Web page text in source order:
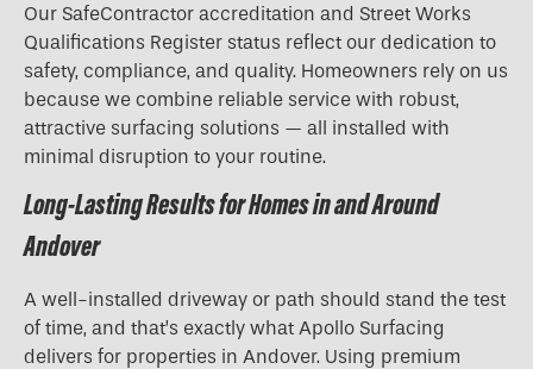
Our SafeContractor accreditation and Street Works
Qualifications Register status reflect our dedication to
safety, compliance, and quality. Homeowners rely on us
because we combine reliable service with robust,
attractive surfacing solutions — all installed with
minimal disruption to your routine.
Long-Lasting Results for Homes in and Around
Andover
A well-installed driveway or path should stand the test
of time, and that’s exactly what Apollo Surfacing
delivers for properties in Andover. Using premium